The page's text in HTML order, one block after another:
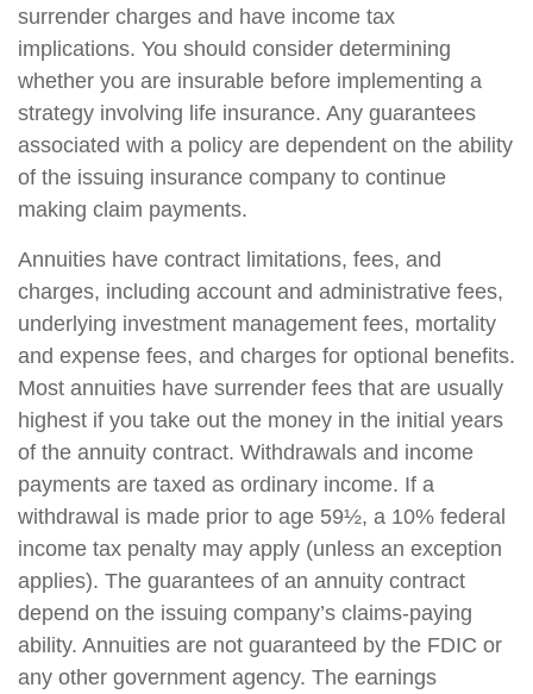
surrender charges and have income tax
implications. You should consider determining
whether you are insurable before implementing a
strategy involving life insurance. Any guarantees
associated with a policy are dependent on the ability
of the issuing insurance company to continue
making claim payments.
Annuities have contract limitations, fees, and
charges, including account and administrative fees,
underlying investment management fees, mortality
and expense fees, and charges for optional benefits.
Most annuities have surrender fees that are usually
highest if you take out the money in the initial years
of the annuity contract. Withdrawals and income
payments are taxed as ordinary income. If a
withdrawal is made prior to age 59½, a 10% federal
income tax penalty may apply (unless an exception
applies). The guarantees of an annuity contract
depend on the issuing company’s claims-paying
ability. Annuities are not guaranteed by the FDIC or
any other government agency. The earnings